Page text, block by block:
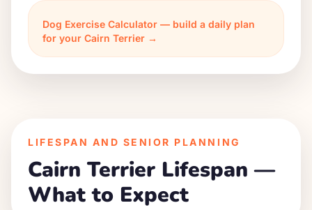
Dog Exercise Calculator — build a daily plan
for your Cairn Terrier →
LIFESPAN AND SENIOR PLANNING
Cairn Terrier Lifespan —
What to Expect